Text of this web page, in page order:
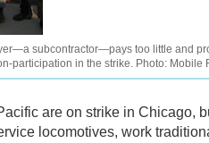
subcontractor—pays too little and
participation in the strike. Photo: Mobile
are on strike in Chicago,
locomotives, work